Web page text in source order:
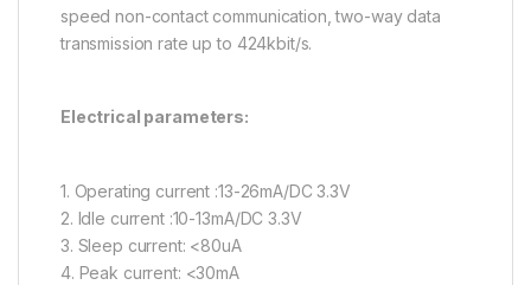
speed non-contact communication, two-way data
transmission rate up to 424kbit/s.
Electrical parameters:
1. Operating current :13-26mA/DC 3.3V
2. Idle current :10-13mA/DC 3.3V
3. Sleep current: <80uA
4. Peak current: <30mA